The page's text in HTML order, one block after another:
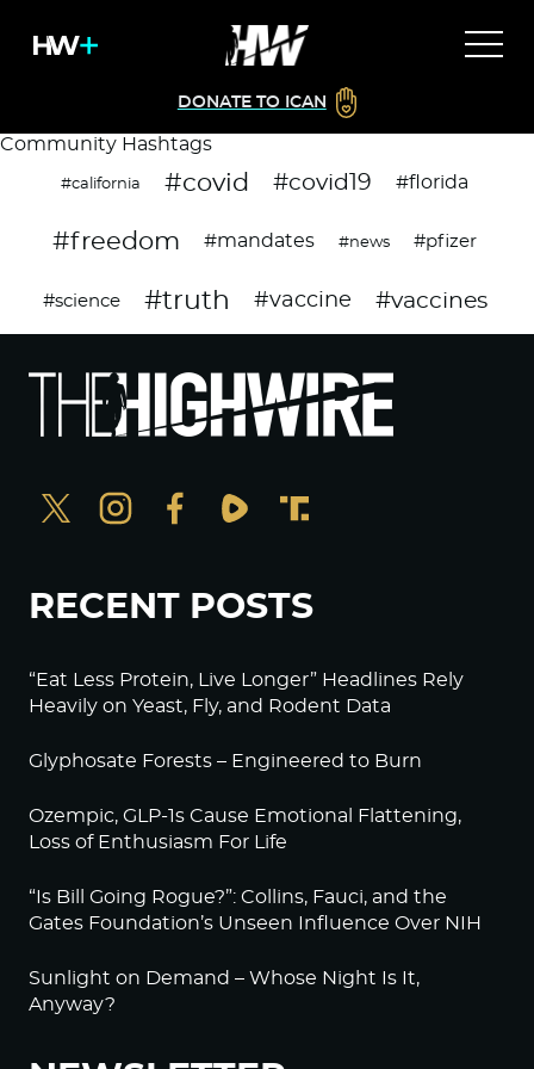
DONATE TO ICAN
Community Hashtags
#california #covid #covid19 #florida
#freedom #mandates #news #pfizer
#science #truth #vaccine #vaccines
RECENT POSTS
“Eat Less Protein, Live Longer” Headlines Rely
Heavily on Yeast, Fly, and Rodent Data
Glyphosate Forests – Engineered to Burn
Ozempic, GLP-1s Cause Emotional Flattening,
Loss of Enthusiasm For Life
“Is Bill Going Rogue?”: Collins, Fauci, and the
Gates Foundation’s Unseen Influence Over NIH
Sunlight on Demand – Whose Night Is It,
Anyway?